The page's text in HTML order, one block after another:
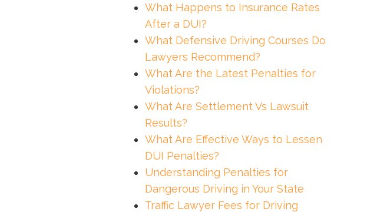
What Happens to Insurance Rates
After a DUI?
What Defensive Driving Courses Do
Lawyers Recommend?
What Are the Latest Penalties for
Violations?
What Are Settlement Vs Lawsuit
Results?
What Are Effective Ways to Lessen
DUI Penalties?
Understanding Penalties for
Dangerous Driving in Your State
Traffic Lawyer Fees for Driving